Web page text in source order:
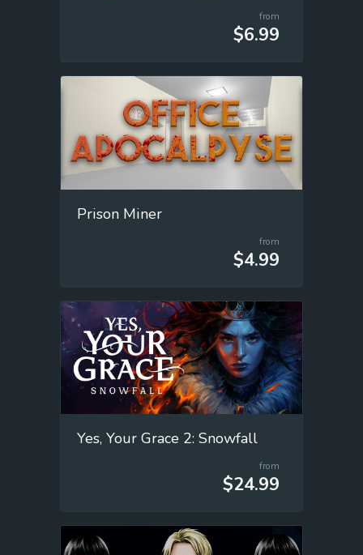
from
$6.99
Prison Miner
from
$4.99
Yes, Your Grace 2: Snowfall
from
$24.99